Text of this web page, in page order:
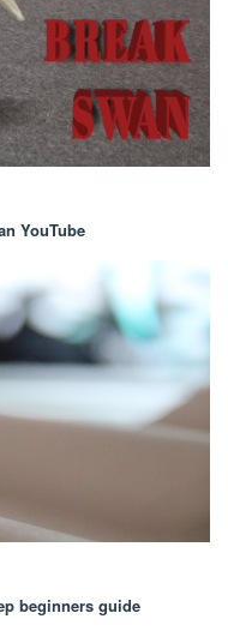
YouTube
beginners guide